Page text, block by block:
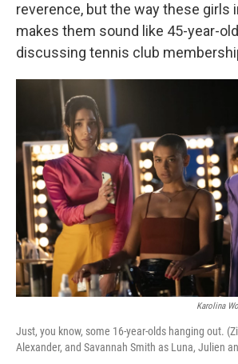
reverence, but the way these girls
makes them sound like 45-year-
discussing tennis club
Karolina
Just, you know, some 16-year-olds hanging out.
Alexander, and Savannah Smith as Luna, Julien